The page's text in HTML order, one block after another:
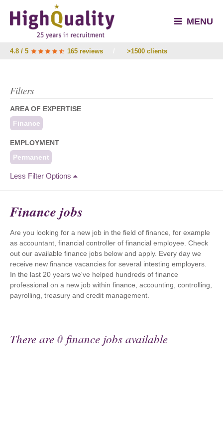
MENU
4.8 / 5 165 reviews >1500 clients
Filters
AREA OF EXPERTISE
Finance
EMPLOYMENT
Permanent
Less Filter Options
Finance jobs
Are you looking for a new job in the field of finance, for example
as accountant, financial controller of financial employee. Check
out our available finance jobs below and apply. Every day we
receive new finance vacancies for several intesting employers.
In the last 20 years we've helped hundreds of finance
professional on a new job within finance, accounting, controlling,
payrolling, treasury and credit management.
There are0 finance jobs available